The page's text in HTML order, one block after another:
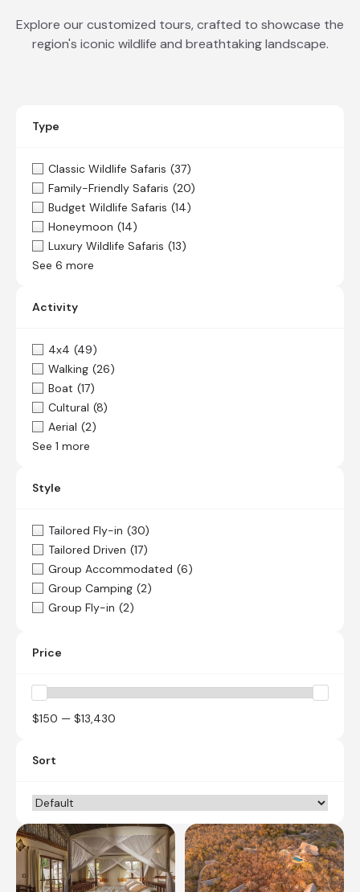
Explore our customized tours, crafted to showcase the
region's iconic wildlife and breathtaking landscape.
Type
Classic Wildlife Safaris (37)
Family-Friendly Safaris (20)
Budget Wildlife Safaris (14)
Honeymoon (14)
Luxury Wildlife Safaris (13)
See 6 more
Activity
4x4 (49)
Walking (26)
Boat (17)
Cultural (8)
Aerial (2)
See 1 more
Style
Tailored Fly-in (30)
Tailored Driven (17)
Group Accommodated (6)
Group Camping (2)
Group Fly-in (2)
Price
$150 — $13,430
Sort